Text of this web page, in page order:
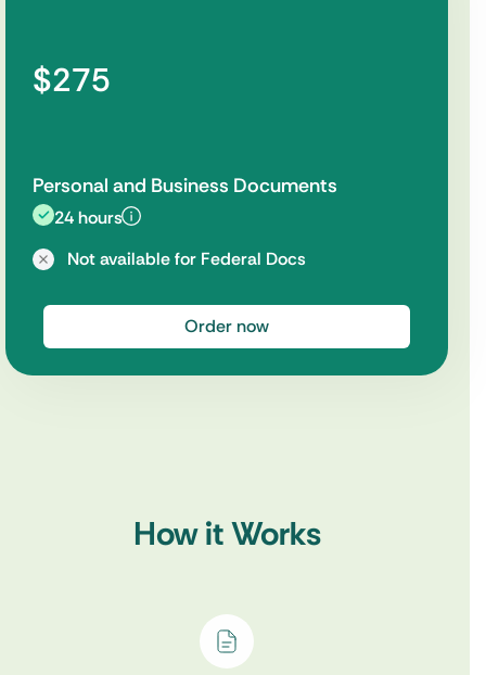
$275
Personal and Business Documents
24 hours
Not available for Federal Docs
Order now
How it Works